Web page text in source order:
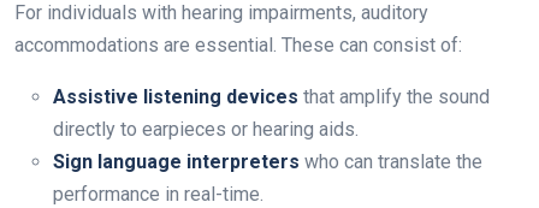
For individuals with hearing impairments, auditory
accommodations are essential. These can consist of:
Assistive listening devices that amplify the sound
directly to earpieces or hearing aids.
Sign language interpreters who can translate the
performance in real-time.